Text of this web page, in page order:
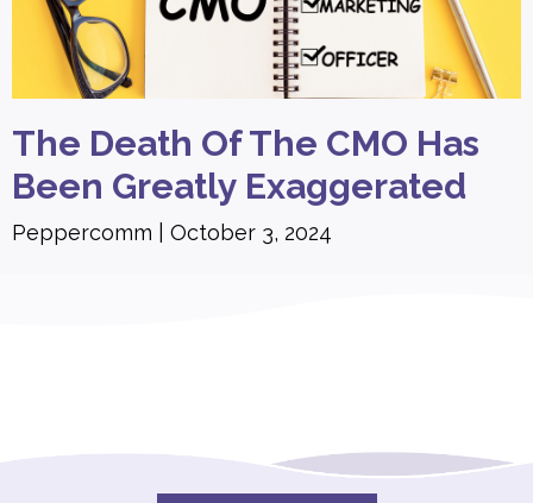
The Death Of The CMO Has
Been Greatly Exaggerated
Peppercomm October 3, 2024